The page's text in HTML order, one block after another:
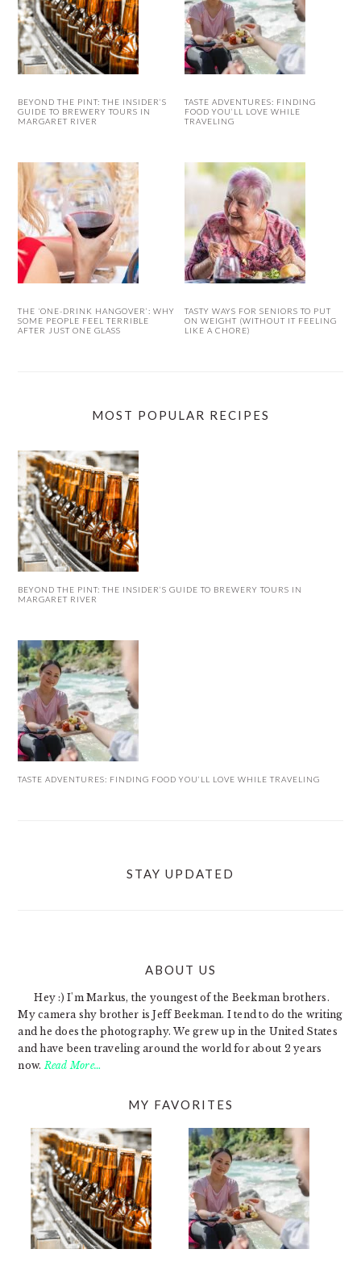
BEYOND THE PINT: THE INSIDER’S
GUIDE TO BREWERY TOURS IN
MARGARET RIVER
TASTE ADVENTURES: FINDING
FOOD YOU’LL LOVE WHILE
TRAVELING
THE ‘ONE-DRINK HANGOVER’: WHY
SOME PEOPLE FEEL TERRIBLE
AFTER JUST ONE GLASS
TASTY WAYS FOR SENIORS TO PUT
ON WEIGHT (WITHOUT IT FEELING
LIKE A CHORE)
MOST POPULAR RECIPES
BEYOND THE PINT: THE INSIDER’S GUIDE TO BREWERY TOURS IN
MARGARET RIVER
TASTE ADVENTURES: FINDING FOOD YOU’LL LOVE WHILE TRAVELING
STAY UPDATED
ABOUT US
Hey :) I'm Markus, the youngest of the Beekman brothers.
My camera shy brother is Jeff Beekman. I tend to do the writing
and he does the photography. We grew up in the United States
and have been traveling around the world for about 2 years
now.Read More…
MY FAVORITES